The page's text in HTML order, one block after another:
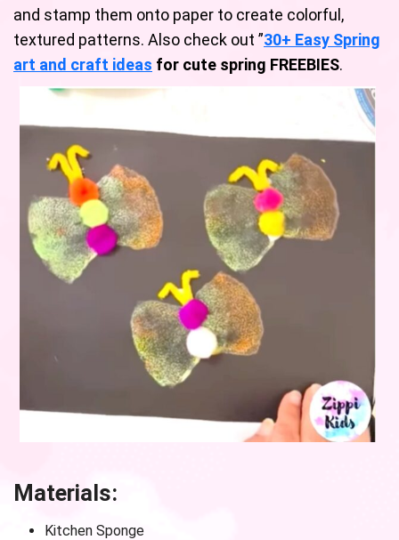
and stamp them onto paper to create colorful,
textured patterns. Also check out ”30+ Easy Spring
art and craft ideas for cute spring FREEBIES.
Materials:
Kitchen Sponge